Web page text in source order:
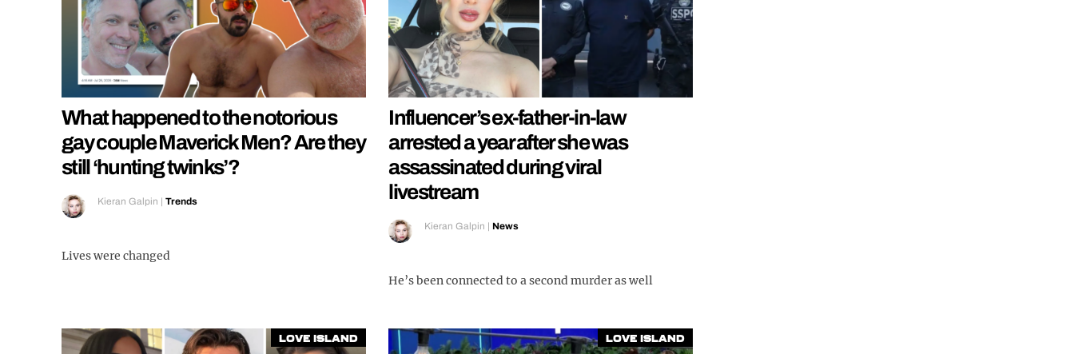
What happened to the notorious
gay couple Maverick Men? Are they
still ‘hunting twinks’?
Kieran Galpin | Trends
Lives were changed
Influencer’s ex-father-in-law
arrested a year after she was
assassinated during viral
livestream
Kieran Galpin | News
He’s been connected to a second murder as well
Love Island Love Island